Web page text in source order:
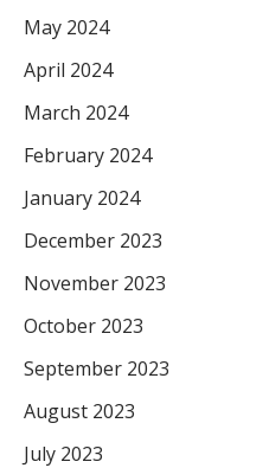
May 2024
April 2024
March 2024
February 2024
January 2024
December 2023
November 2023
October 2023
September 2023
August 2023
July 2023